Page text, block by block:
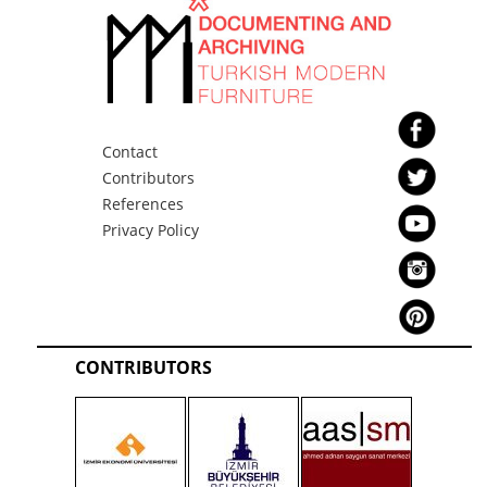
Bediz KOZ
MPD
MPD Chest 3
MPD
MPD Coffee table
Azmi KOZ
Bediz KOZ
Contact
Contributors
References
Privacy Policy
CONTRIBUTORS